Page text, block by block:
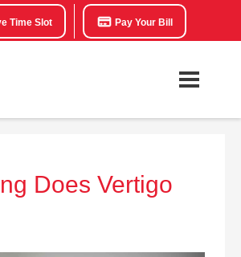
Time Slot Pay Your Bill
Does Vertigo